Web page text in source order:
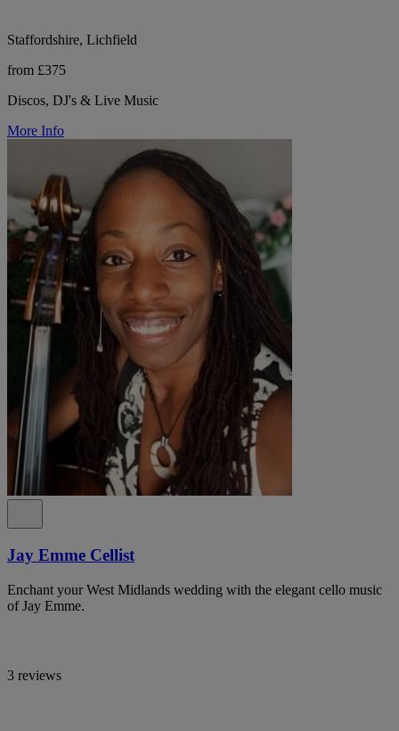
Staffordshire, Lichfield
from £375
Discos, DJ's & Live Music
More Info
Jay Emme Cellist
Enchant your West Midlands wedding with the elegant cello music
of Jay Emme.
3 reviews